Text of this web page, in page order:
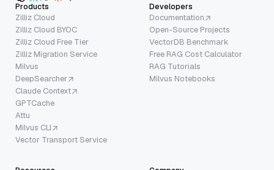
Products
Zilliz Cloud
Zilliz Cloud BYOC
Zilliz Cloud Free Tier
Zilliz Migration Service
Milvus
DeepSearcher
Claude Context
GPTCache
Attu
Milvus CLI
Vector Transport Service
Developers
Documentation
Open-Source Projects
VectorDB Benchmark
Free RAG Cost Calculator
RAG Tutorials
Milvus Notebooks